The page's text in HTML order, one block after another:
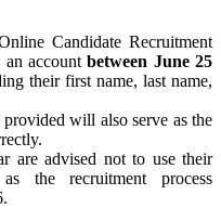
Candidate Recruitment
an accountbetween June 25
their first name, last name,
will also serve as the
are advised not to use their
the recruitment process